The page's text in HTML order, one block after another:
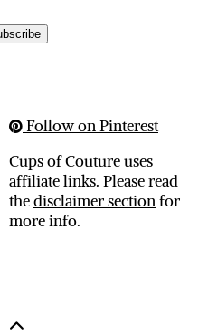
Follow on Pinterest
Cups of Couture uses
affiliate links. Please read
thedisclaimer sectionfor
more info.